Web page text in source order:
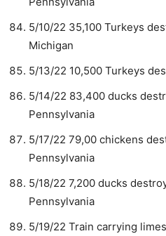
5/10/22 35,100 Turkeys
Michigan
5/13/22 10,500 Turkeys
5/14/22 83,400 ducks
Pennsylvania
5/17/22 79,00 chickens
Pennsylvania
5/18/22 7,200 ducks
Pennsylvania
5/19/22 Train carrying